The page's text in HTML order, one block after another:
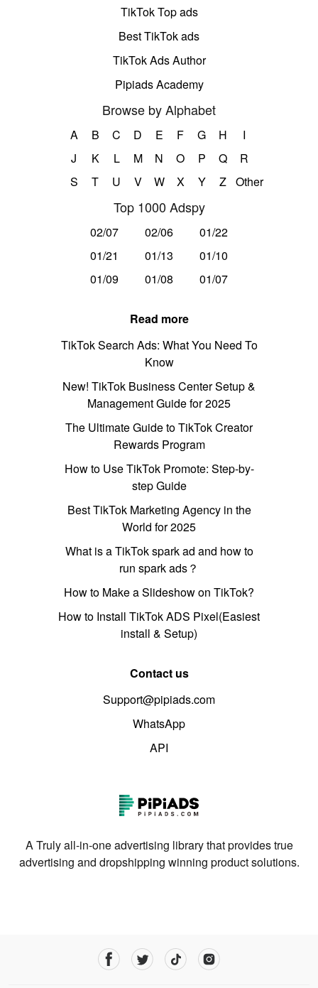
TikTok Top ads
Best TikTok ads
TikTok Ads Author
Pipiads Academy
Browse by Alphabet
A B C D E F G H
I
J
K L M N O P Q
R
S
T U V W X Y Z Other
Top 1000 Adspy
02/07 02/06
01/22
01/21
01/13
01/10
01/09
01/08 01/07
Read more
TikTok Search Ads: What You Need To
Know
New! TikTok Business Center Setup &
Management Guide for 2025
The Ultimate Guide to TikTok Creator
Rewards Program
How to Use TikTok Promote: Step-by-
step Guide
Best TikTok Marketing Agency in the
World for 2025
What is a TikTok spark ad and how to
run spark ads？
How to Make a Slideshow on TikTok?
How to Install TikTok ADS Pixel(Easiest
install & Setup)
Contact us
Support@pipiads.com
WhatsApp
API
A Truly all-in-one advertising library that provides true
advertising and dropshipping winning product solutions.